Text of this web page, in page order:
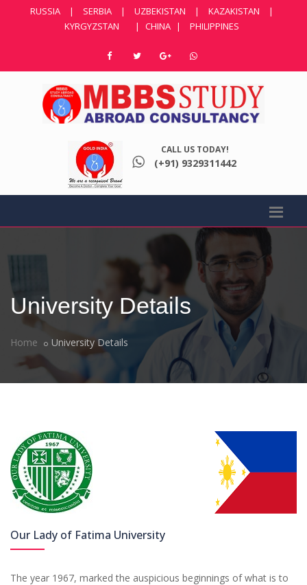
RUSSIA | SERBIA | UZBEKISTAN | KAZAKISTAN
|
KYRGYZSTAN
| CHINA | PHILIPPINES
CALL US TODAY!
(+91) 9329311442
University Details
Home University Details
Our Lady of Fatima University
The year 1967, marked the auspicious beginnings of what is to